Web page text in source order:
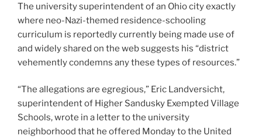
The university superintendent of an Ohio city exactly
where neo-Nazi-themed residence-schooling
curriculum is reportedly currently being made use of
and widely shared on the web suggests his “district
vehemently condemns any these types of resources.”
“The allegations are egregious,” Eric Landversicht,
superintendent of Higher Sandusky Exempted Village
Schools, wrote in a letter to the university
neighborhood that he offered Monday to the United